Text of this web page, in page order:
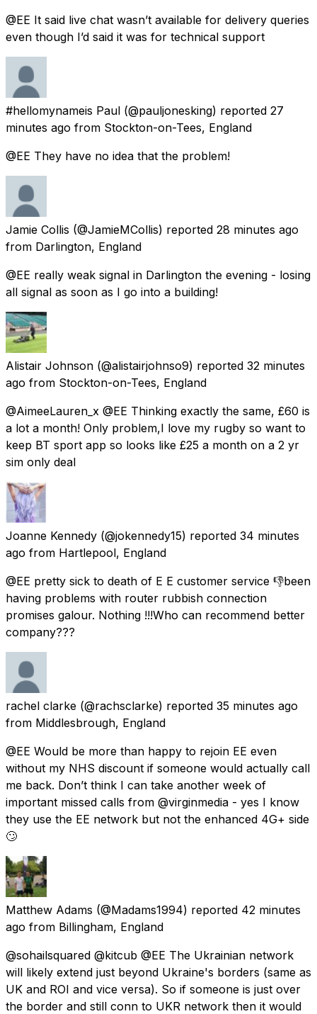
@EE It said live chat wasn’t available for delivery queries
even though I’d said it was for technical support
#hellomynameis Paul (@pauljonesking) reported 27
minutes ago from Stockton-on-Tees, England
@EE They have no idea that the problem!
Jamie Collis (@JamieMCollis) reported 28 minutes ago
from Darlington, England
@EE really weak signal in Darlington the evening - losing
all signal as soon as I go into a building!
Alistair Johnson (@alistairjohnso9) reported 32 minutes
ago from Stockton-on-Tees, England
@AimeeLauren_x @EE Thinking exactly the same, £60 is
a lot a month! Only problem,I love my rugby so want to
keep BT sport app so looks like £25 a month on a 2 yr
sim only deal
Joanne Kennedy (@jokennedy15) reported 34 minutes
ago from Hartlepool, England
@EE pretty sick to death of E E customer service 👎been
having problems with router rubbish connection
promises galour. Nothing !!!Who can recommend better
company???
rachel clarke (@rachsclarke) reported 35 minutes ago
from Middlesbrough, England
@EE Would be more than happy to rejoin EE even
without my NHS discount if someone would actually call
me back. Don’t think I can take another week of
important missed calls from @virginmedia - yes I know
they use the EE network but not the enhanced 4G+ side
🙄
Matthew Adams (@Madams1994) reported 42 minutes
ago from Billingham, England
@sohailsquared @kitcub @EE The Ukrainian network
will likely extend just beyond Ukraine's borders (same as
UK and ROI and vice versa). So if someone is just over
the border and still conn to UKR network then it would